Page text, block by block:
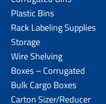
Plastic Bins
Rack Labeling Supplies
Storage
Wire Shelving
Boxes – Corrugated
Bulk Cargo Boxes
Carton Sizer/Reducer